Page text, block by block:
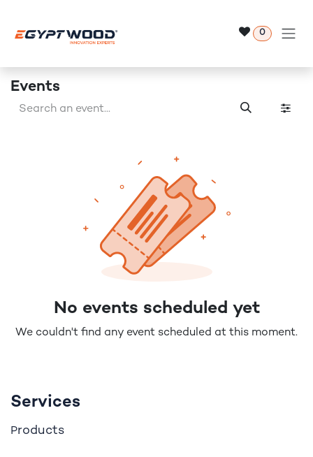
0
Events
No events scheduled yet
We couldn't find any event scheduled at this moment.
Services
Products